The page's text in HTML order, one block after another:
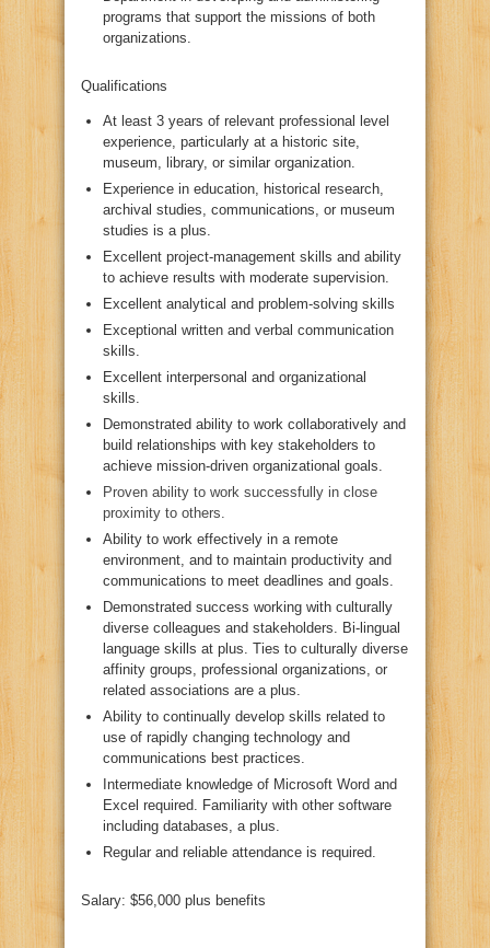
programs that support the missions of both
organizations.
Qualifications
At least 3 years of relevant professional level
experience, particularly at a historic site,
museum, library, or similar organization.
Experience in education, historical research,
archival studies, communications, or museum
studies is a plus.
Excellent project-management skills and ability
to achieve results with moderate supervision.
Excellent analytical and problem-solving skills
Exceptional written and verbal communication
skills.
Excellent interpersonal and organizational
skills.
Demonstrated ability to work collaboratively and
build relationships with key stakeholders to
achieve mission-driven organizational goals.
Proven ability to work successfully in close
proximity to others.
Ability to work effectively in a remote
environment, and to maintain productivity and
communications to meet deadlines and goals.
Demonstrated success working with culturally
diverse colleagues and stakeholders. Bi-lingual
language skills at plus. Ties to culturally diverse
affinity groups, professional organizations, or
related associations are a plus.
Ability to continually develop skills related to
use of rapidly changing technology and
communications best practices.
Intermediate knowledge of Microsoft Word and
Excel required. Familiarity with other software
including databases, a plus.
Regular and reliable attendance is required.
Salary: $56,000 plus benefits